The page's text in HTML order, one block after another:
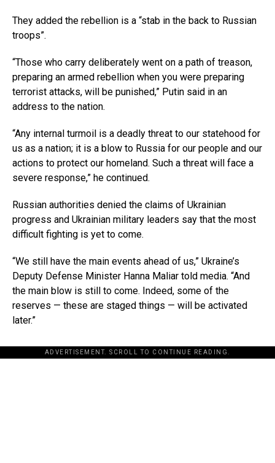
They added the rebellion is a “stab in the back to Russian
troops”.
“Those who carry deliberately went on a path of treason,
preparing an armed rebellion when you were preparing
terrorist attacks, will be punished,” Putin said in an
address to the nation.
“Any internal turmoil is a deadly threat to our statehood for
us as a nation; it is a blow to Russia for our people and our
actions to protect our homeland. Such a threat will face a
severe response,” he continued.
Russian authorities denied the claims of Ukrainian
progress and Ukrainian military leaders say that the most
difficult fighting is yet to come.
“We still have the main events ahead of us,” Ukraine’s
Deputy Defense Minister Hanna Maliar told media. “And
the main blow is still to come. Indeed, some of the
reserves — these are staged things — will be activated
later.”
ADVERTISEMENT. SCROLL TO CONTINUE READING.